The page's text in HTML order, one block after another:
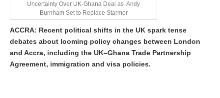
Uncertainty Over UK-Ghana Deal as Andy
Burnham Set to Replace Starmer
ACCRA: Recent political shifts in the UK spark tense
debates about looming policy changes between London
and Accra, including the UK–Ghana Trade Partnership
Agreement, immigration and visa policies.